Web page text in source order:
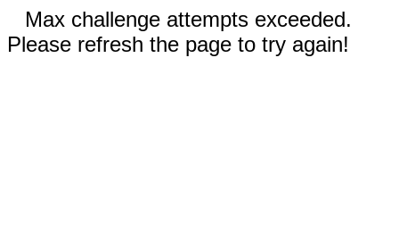
Max challenge attempts exceeded.
Please refresh the page to try again!